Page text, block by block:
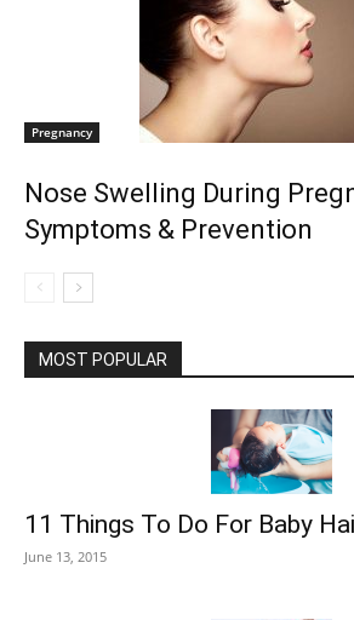
Pregnancy
Nose Swelling During
Symptoms & Prevention
MOST POPULAR
11 Things To Do For Baby
June 13, 2015